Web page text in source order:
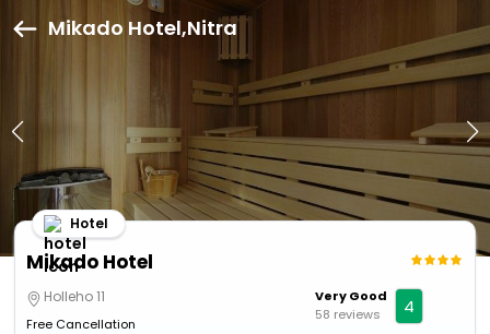
Mikado Hotel,Nitra
Mikado Hotel
Hotel
Holleho 11
Free Cancellation
Very Good
58 reviews
4